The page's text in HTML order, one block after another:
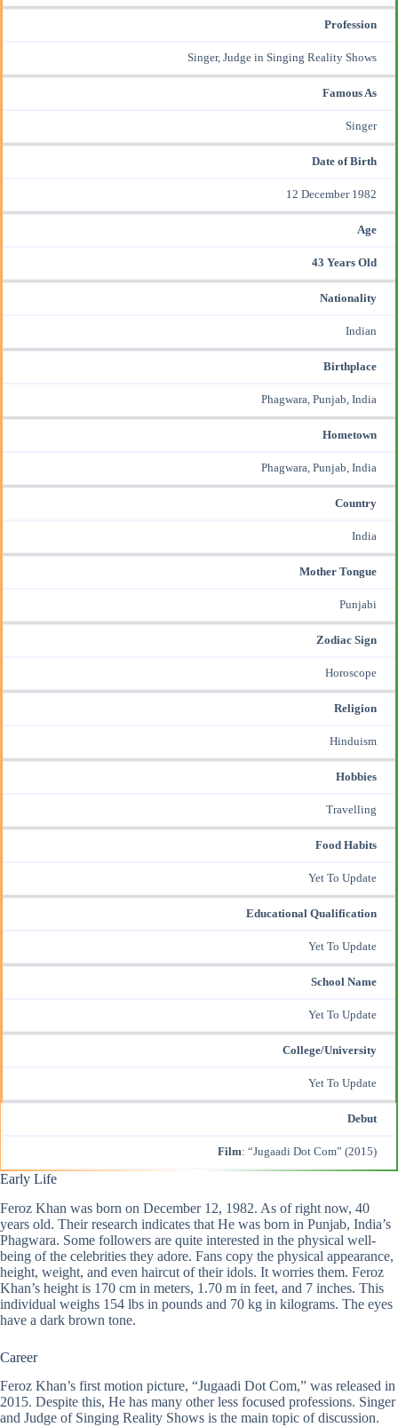
Profession
Singer, Judge in Singing Reality Shows
Famous As
Singer
Date of Birth
12 December 1982
Age
43 Years Old
Nationality
Indian
Birthplace
Phagwara, Punjab, India
Hometown
Phagwara, Punjab, India
Country
India
Mother Tongue
Punjabi
Zodiac Sign
Horoscope
Religion
Hinduism
Hobbies
Travelling
Food Habits
Yet To Update
Educational Qualification
Yet To Update
School Name
Yet To Update
College/University
Yet To Update
Debut
Film: “Jugaadi Dot Com” (2015)
Early Life
Feroz Khan was born on December 12, 1982. As of right now, 40
years old. Their research indicates that He was born in Punjab, India’s
Phagwara. Some followers are quite interested in the physical well-
being of the celebrities they adore. Fans copy the physical appearance,
height, weight, and even haircut of their idols. It worries them. Feroz
Khan’s height is 170 cm in meters, 1.70 m in feet, and 7 inches. This
individual weighs 154 lbs in pounds and 70 kg in kilograms. The eyes
have a dark brown tone.
Career
Feroz Khan’s first motion picture, “Jugaadi Dot Com,” was released in
2015. Despite this, He has many other less focused professions. Singer
and Judge of Singing Reality Shows is the main topic of discussion.